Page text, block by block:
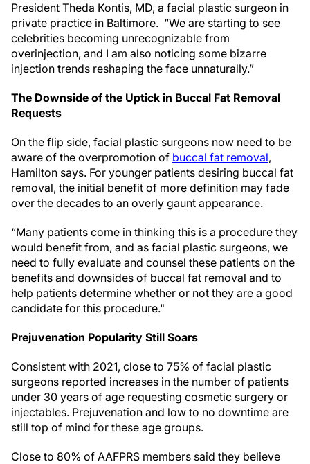
President Theda Kontis, MD, a facial plastic surgeon in
private practice in Baltimore. “We are starting to see
celebrities becoming unrecognizable from
overinjection, and I am also noticing some bizarre
injection trends reshaping the face unnaturally.”
The Downside of the Uptick in Buccal Fat Removal
Requests
On the flip side, facial plastic surgeons now need to be
aware of the overpromotion of buccal fat removal,
Hamilton says. For younger patients desiring buccal fat
removal, the initial benefit of more definition may fade
over the decades to an overly gaunt appearance.
“Many patients come in thinking this is a procedure they
would benefit from, and as facial plastic surgeons, we
need to fully evaluate and counsel these patients on the
benefits and downsides of buccal fat removal and to
help patients determine whether or not they are a good
candidate for this procedure."
Prejuvenation Popularity Still Soars
Consistent with 2021, close to 75% of facial plastic
surgeons reported increases in the number of patients
under 30 years of age requesting cosmetic surgery or
injectables. Prejuvenation and low to no downtime are
still top of mind for these age groups.
Close to 80% of AAFPRS members said they believe